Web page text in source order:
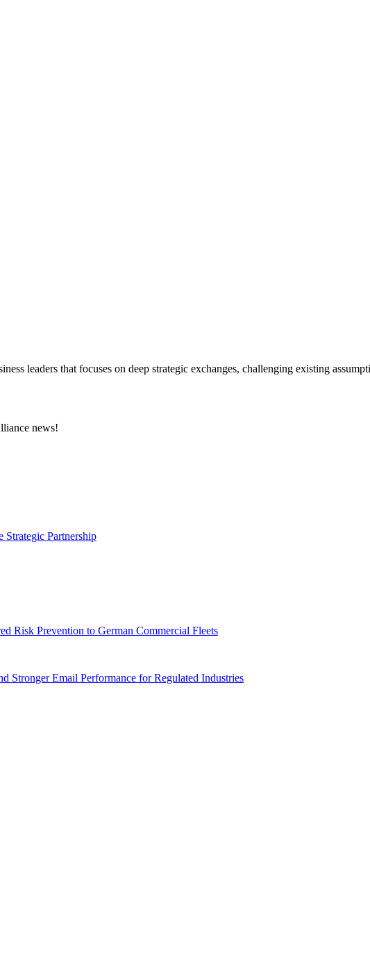
leaders that focuses on deep strategic exchanges, challenging existing
news!
Strategic Partnership
Risk Prevention to German Commercial Fleets
Stronger Email Performance for Regulated Industries